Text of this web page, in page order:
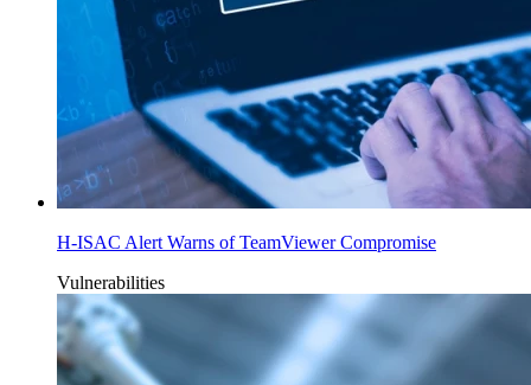
H-ISAC Alert Warns of TeamViewer Compromise
Vulnerabilities